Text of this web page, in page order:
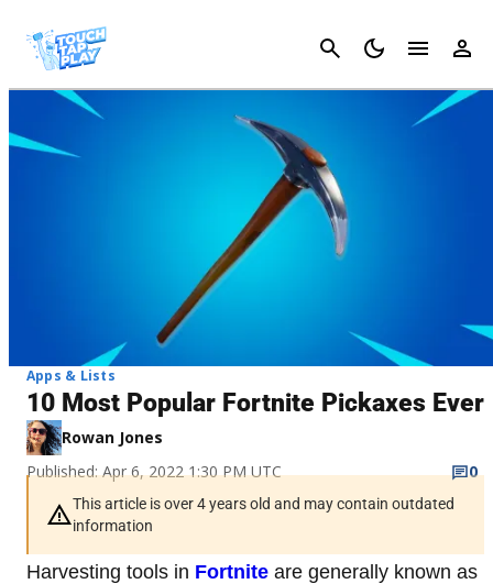
Cancel
Apps & Lists
10 Most Popular Fortnite Pickaxes Ever
Rowan Jones
Published: Apr 6, 2022 1:30 PM UTC
0
This article is over 4 years old and may contain outdated
information
Harvesting tools in Fortnite are generally known as